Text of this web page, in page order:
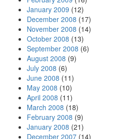
January 2009 (12)
December 2008 (17)
November 2008 (14)
October 2008 (13)
September 2008 (6)
August 2008 (9)
July 2008 (6)
June 2008 (11)
May 2008 (10)
April 2008 (11)
March 2008 (18)
February 2008 (9)
January 2008 (21)
December 2007 (14)